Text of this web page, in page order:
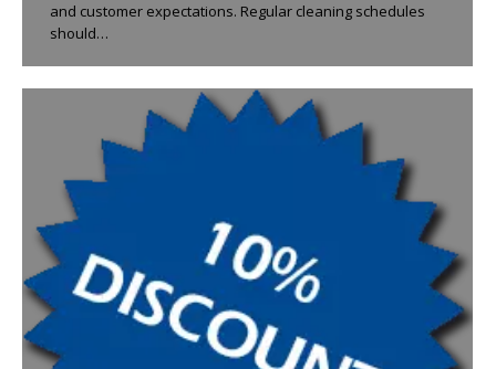
and customer expectations. Regular cleaning schedules
should…